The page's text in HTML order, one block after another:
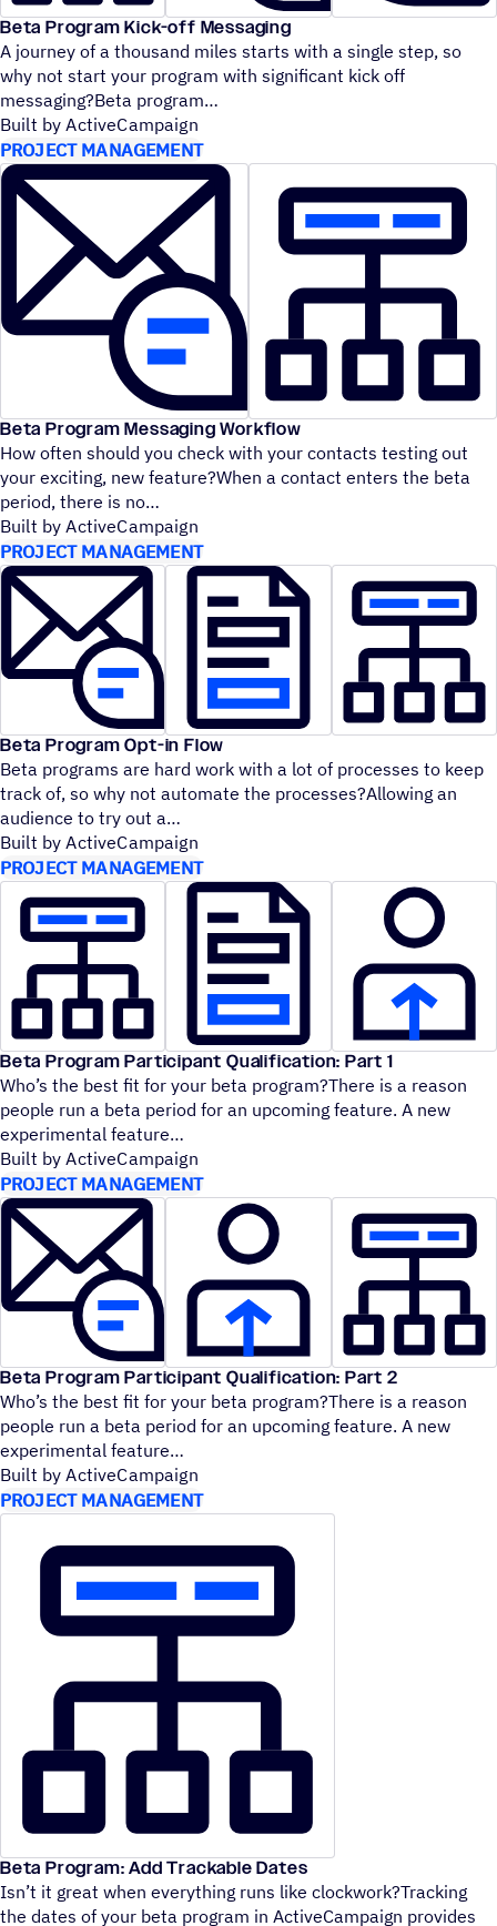
Beta Program Kick-off Messaging
A journey of a thousand miles starts with a single step, so
why not start your program with significant kick off
messaging?Beta program
Built by ActiveCampaign
PROJECT MANAGEMENT
Beta Program Messaging Workflow
How often should you check with your contacts testing out
your exciting, new feature?When a contact enters the beta
period, there is no
Built by ActiveCampaign
PROJECT MANAGEMENT
Beta Program Opt-in Flow
Beta programs are hard work with a lot of processes to keep
track of, so why not automate the processes?Allowing an
audience to try out a
Built by ActiveCampaign
PROJECT MANAGEMENT
Beta Program Participant Qualification: Part 1
Who’s the best fit for your beta program?There is a reason
people run a beta period for an upcoming feature. A new
experimental feature
Built by ActiveCampaign
PROJECT MANAGEMENT
Beta Program Participant Qualification: Part 2
Who’s the best fit for your beta program?There is a reason
people run a beta period for an upcoming feature. A new
experimental feature
Built by ActiveCampaign
PROJECT MANAGEMENT
Beta Program: Add Trackable Dates
Isn’t it great when everything runs like clockwork?Tracking
the dates of your beta program in ActiveCampaign provides